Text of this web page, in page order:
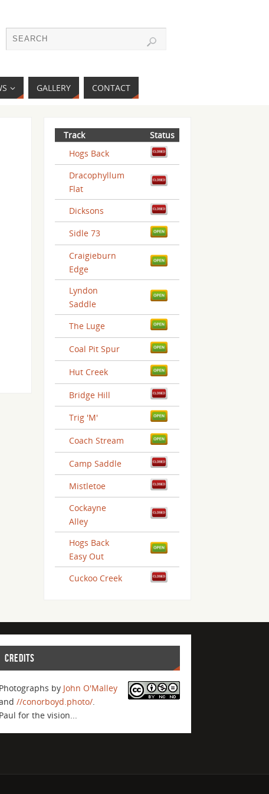
GALLERY CONTACT
Track
Status
Hogs Back
Dracophyllum
Flat
Dicksons
Sidle 73
Craigieburn
Edge
Lyndon
Saddle
The Luge
Coal Pit Spur
Hut Creek
Bridge Hill
Trig 'M'
Coach Stream
Camp Saddle
Mistletoe
Cockayne
Alley
Hogs Back
Easy Out
Cuckoo Creek
CREDITS
Photographs by John O'Malley
//conorboyd.photo/.
Paul for the vision...